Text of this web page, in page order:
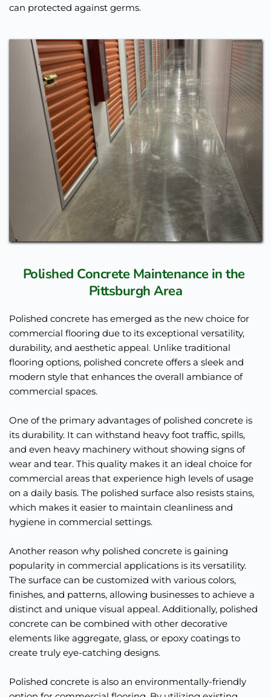
can protected against germs.
Polished Concrete Maintenance in the
Pittsburgh Area
Polished concrete has emerged as the new choice for
commercial flooring due to its exceptional versatility,
durability, and aesthetic appeal. Unlike traditional
flooring options, polished concrete offers a sleek and
modern style that enhances the overall ambiance of
commercial spaces.
One of the primary advantages of polished concrete is
its durability. It can withstand heavy foot traffic, spills,
and even heavy machinery without showing signs of
wear and tear. This quality makes it an ideal choice for
commercial areas that experience high levels of usage
on a daily basis. The polished surface also resists stains,
which makes it easier to maintain cleanliness and
hygiene in commercial settings.
Another reason why polished concrete is gaining
popularity in commercial applications is its versatility.
The surface can be customized with various colors,
finishes, and patterns, allowing businesses to achieve a
distinct and unique visual appeal. Additionally, polished
concrete can be combined with other decorative
elements like aggregate, glass, or epoxy coatings to
create truly eye-catching designs.
Polished concrete is also an environmentally-friendly